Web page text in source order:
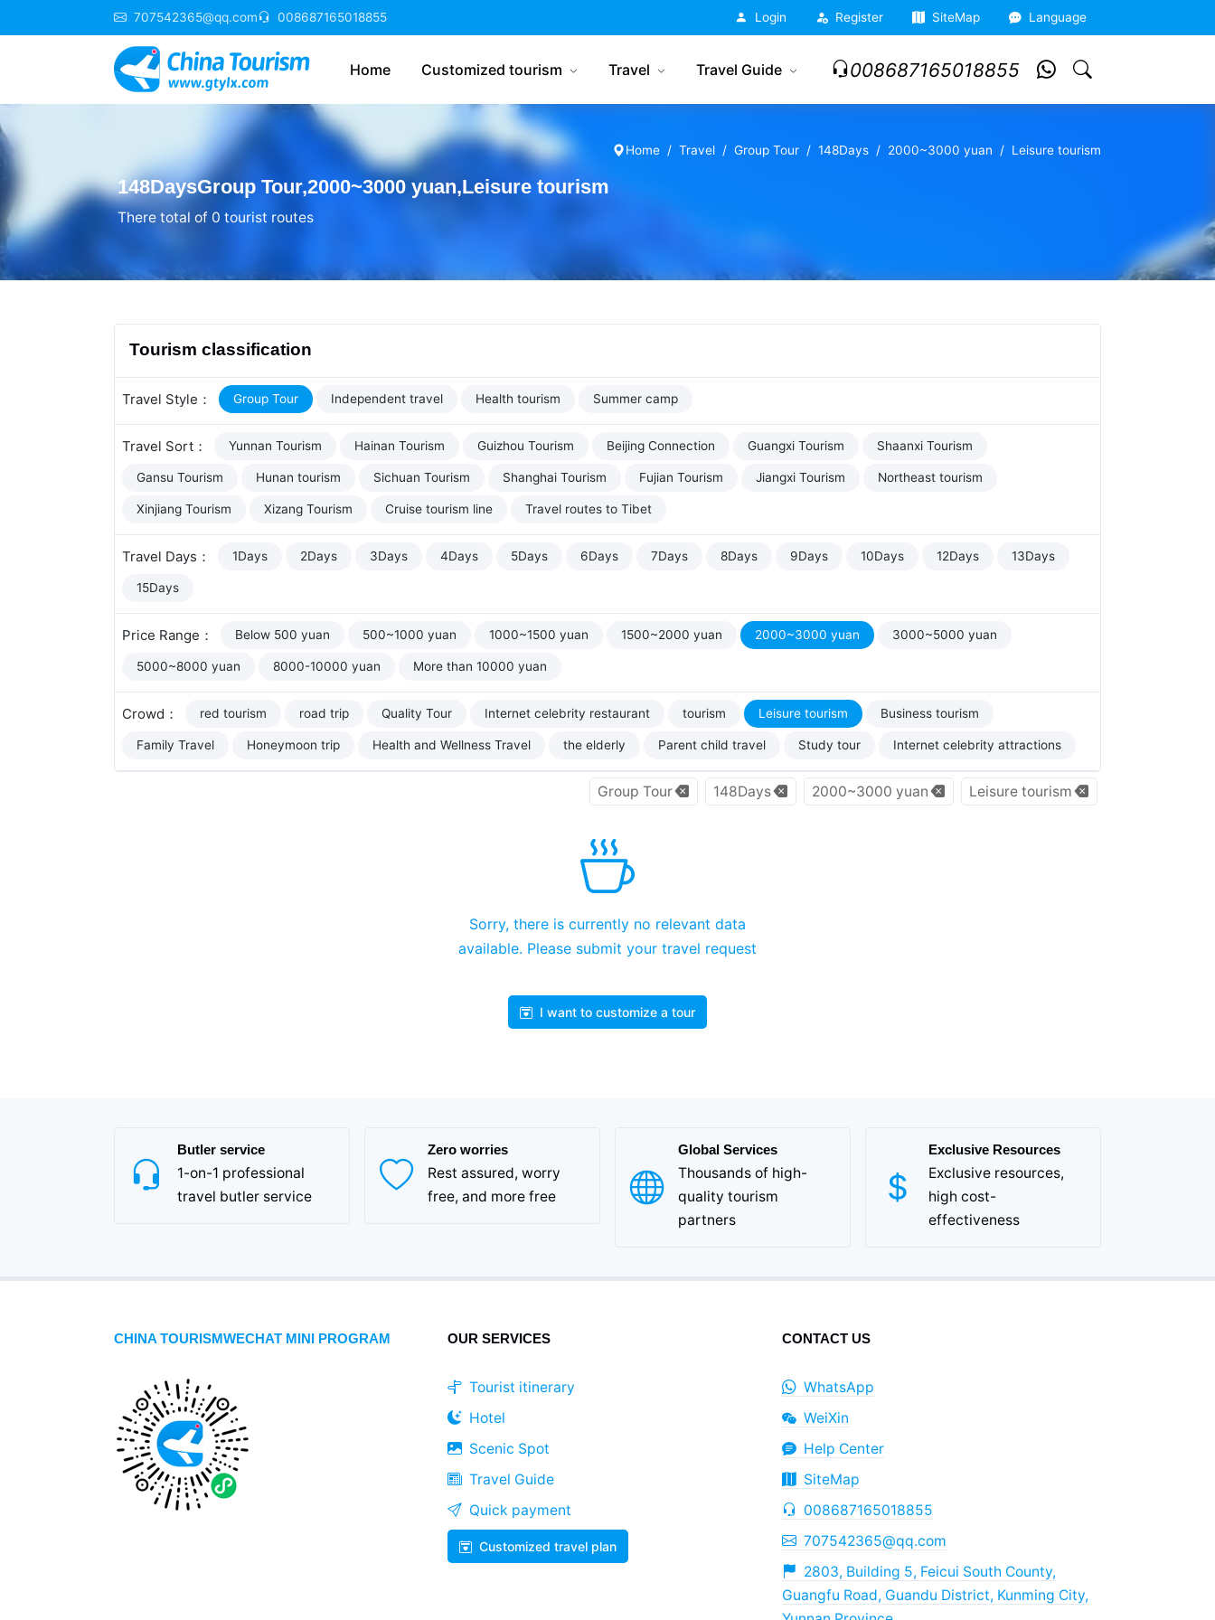
707542365@qq.com 008687165018855 Login Register SiteMap Language
Home Customized tourism Travel Travel Guide 008687165018855
Home Travel Group Tour 148Days 2000~3000 yuan Leisure tourism
148DaysGroup Tour,2000~3000 yuan,Leisure tourism
There total of 0 tourist routes
Tourism classification
Travel Style： Group Tour Independent travel Health tourism Summer camp
Travel Sort： Yunnan Tourism Hainan Tourism Guizhou Tourism Beijing Connection Guangxi Tourism Shaanxi Tourism
Gansu Tourism Hunan tourism Sichuan Tourism Shanghai Tourism Fujian Tourism Jiangxi Tourism Northeast tourism
Xinjiang Tourism Xizang Tourism Cruise tourism line Travel routes to Tibet
Travel Days： 1Days 2Days 3Days 4Days 5Days 6Days 7Days 8Days 9Days 10Days 12Days 13Days
15Days
Price Range： Below 500 yuan 500~1000 yuan 1000~1500 yuan 1500~2000 yuan 2000~3000 yuan 3000~5000 yuan
5000~8000 yuan 8000-10000 yuan More than 10000 yuan
Crowd： red tourism road trip Quality Tour Internet celebrity restaurant tourism Leisure tourism Business tourism
Family Travel Honeymoon trip Health and Wellness Travel the elderly Parent child travel Study tour Internet celebrity attractions
Group Tour 148Days 2000~3000 yuan Leisure tourism
Sorry, there is currently no relevant data
available. Please submit your travel request
I want to customize a tour
Butler service
1-on-1 professional
travel butler service
Zero worries
Rest assured, worry
free, and more free
Global Services
Thousands of high-
quality tourism
partners
Exclusive Resources
Exclusive resources,
high cost-
effectiveness
CHINA TOURISMWECHAT MINI PROGRAM OUR SERVICES
Tourist itinerary
Hotel
Scenic Spot
Travel Guide
Quick payment
Customized travel plan
CONTACT US
WhatsApp
WeiXin
Help Center
SiteMap
008687165018855
707542365@qq.com
2803, Building 5, Feicui South County,
Guangfu Road, Guandu District, Kunming City,